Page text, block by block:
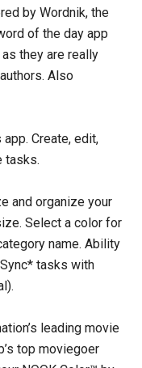
by Wordnik, the
of the day app
they are really
Also
Create, edit,
tasks.
and organize your
Select a color for
name. Ability
tasks with
leading movie
top moviegoer